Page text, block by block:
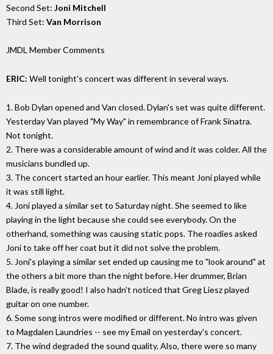
Second Set: Joni Mitchell
Third Set: Van Morrison
JMDL Member Comments
ERIC: Well tonight's concert was different in several ways.
1. Bob Dylan opened and Van closed. Dylan's set was quite different.
Yesterday Van played "My Way" in remembrance of Frank Sinatra.
Not tonight.
2. There was a considerable amount of wind and it was colder. All the
musicians bundled up.
3. The concert started an hour earlier. This meant Joni played while
it was still light.
4. Joni played a similar set to Saturday night. She seemed to like
playing in the light because she could see everybody. On the
otherhand, something was causing static pops. The roadies asked
Joni to take off her coat but it did not solve the problem.
5. Joni's playing a similar set ended up causing me to "look around" at
the others a bit more than the night before. Her drummer, Brian
Blade, is really good! I also hadn't noticed that Greg Liesz played
guitar on one number.
6. Some song intros were modified or different. No intro was given
to Magdalen Laundries -- see my Email on yesterday's concert.
7. The wind degraded the sound quality. Also, there were so many